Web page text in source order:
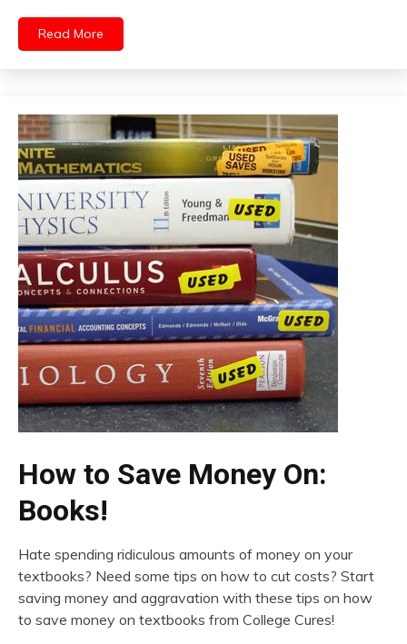
Read More
How to Save Money On:
Books!
Hate spending ridiculous amounts of money on your
textbooks? Need some tips on how to cut costs? Start
saving money and aggravation with these tips on how
to save money on textbooks from College Cures!